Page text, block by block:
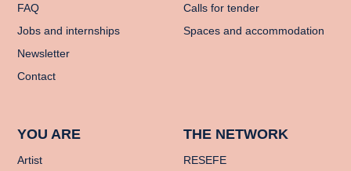
FAQ
Jobs and internships
Newsletter
Contact
Calls for tender
Spaces and accommodation
YOU ARE
Artist
THE NETWORK
RESEFE